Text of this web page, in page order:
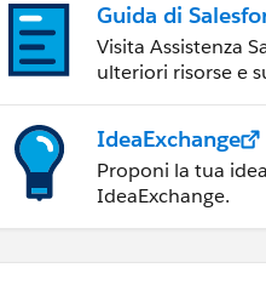
Guida di
Visita Assistenza
ulteriori risorse e
IdeaExchange
Proponi la tua
IdeaExchange.